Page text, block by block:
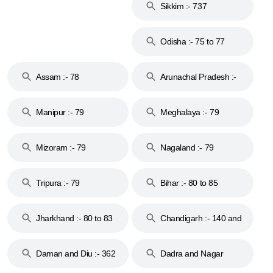
Sikkim :- 737
Odisha :- 75 to 77
Assam :- 78
Arunachal Pradesh :-
Manipur :- 79
Meghalaya :- 79
Mizoram :- 79 Nagaland :- 79
Tripura :- 79 Bihar :- 80 to 85
Jharkhand :- 80 to 83
Chandigarh :- 140 and
Daman and Diu :- 362
Dadra and Nagar